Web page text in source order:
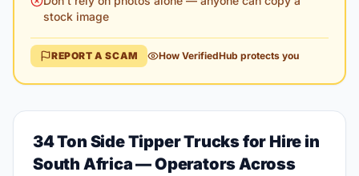
stock image
REPORT A SCAM How VerifiedHub protects you
34 Ton Side Tipper Trucks for Hire in
South Africa— Operators Across